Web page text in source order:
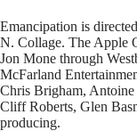
Emancipation is
N. Collage. The Apple
Jon Mone through
McFarland
Chris Brigham, Antoine
Cliff Roberts, Glen
producing.